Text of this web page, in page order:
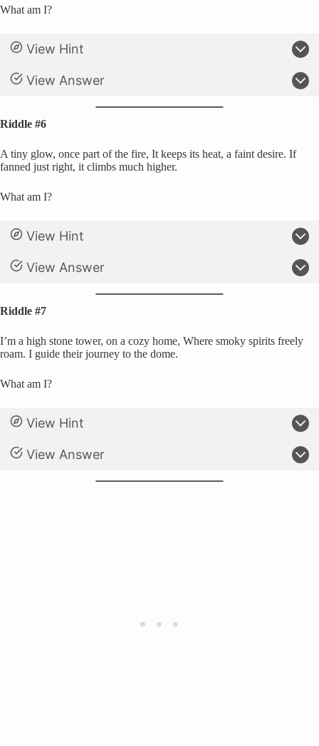
What am I?
View Hint
View Answer
Riddle #6
A tiny glow, once part of the fire, It keeps its heat, a faint desire. If
fanned just right, it climbs much higher.
What am I?
View Hint
View Answer
Riddle #7
I’m a high stone tower, on a cozy home, Where smoky spirits freely
roam. I guide their journey to the dome.
What am I?
View Hint
View Answer